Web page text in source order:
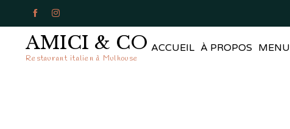
 
AMICI & CO
Restaurant italien à Mulhouse
ACCUEIL À PROPOS MENU